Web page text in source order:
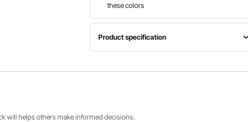
these colors
Product specification
Model
Color
Per Box
will helps others make informed decisions.